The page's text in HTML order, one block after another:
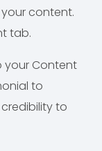
content.
tab.
your Content
to
to